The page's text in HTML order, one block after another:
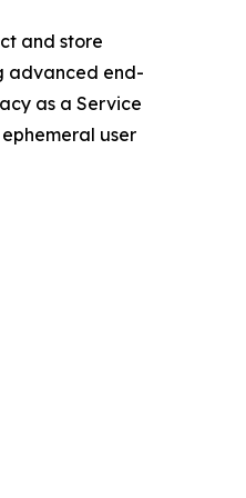
and store
advanced end-
as a Service
user